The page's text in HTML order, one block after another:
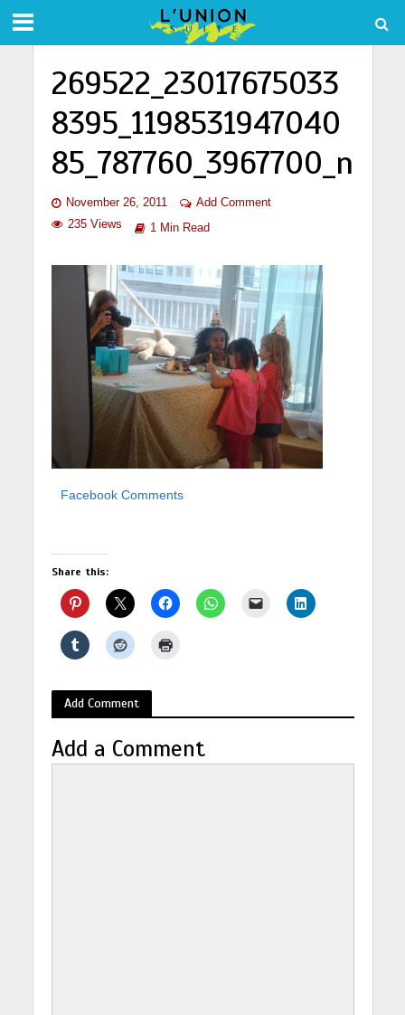
269522_23017675033
8395_1198531947040
85_787760_3967700_n
November 26, 2011
Add Comment
235 Views
1 Min Read
Facebook Comments
Share this:
Add Comment
Add a Comment